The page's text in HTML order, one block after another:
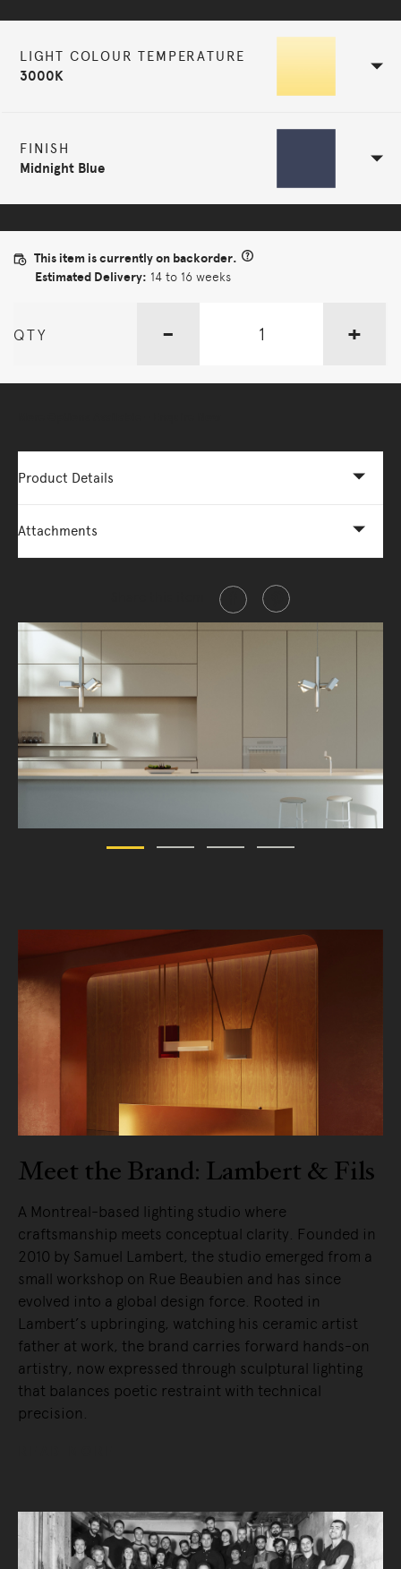
LIGHT COLOUR TEMPERATURE
3000K
FINISH
Midnight Blue
This item is currently on backorder.
Estimated Delivery: 14 to 16 weeks
QTY - +
Product Details
Attachments
Meet the Brand: Lambert & Fils
A Montreal-based lighting studio where
craftsmanship meets conceptual clarity. Founded in
2010 by Samuel Lambert, the studio emerged from a
small workshop on Rue Beaubien and has since
evolved into a global design force. Rooted in
Lambert’s upbringing, watching his ceramic artist
father at work, the brand carries forward hands-on
artistry, now expressed through sculptural lighting
that balances poetic restraint with technical
precision.